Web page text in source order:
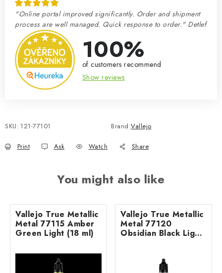
"Online portal improved significantly. Order and shipment
process are well managed. Quick response to order." Detlef
100%
of customers recommend
Show reviews
SKU: 121-77101 Brand:Vallejo
Print Ask Watch Share
You might also like
Vallejo True Metallic
Metal 77115 Amber
Green Light (18 ml)
Vallejo True Metallic
Metal 77120
Obsidian Black Light